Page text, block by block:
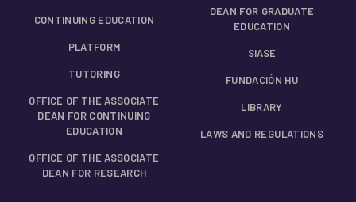
CONTINUING EDUCATION
PLATFORM
TUTORING
OFFICE OF THE ASSOCIATE
DEAN FOR CONTINUING
EDUCATION
OFFICE OF THE ASSOCIATE
DEAN FOR RESEARCH
DEAN FOR GRADUATE
EDUCATION
SIASE
FUNDACIÓN HU
LIBRARY
LAWS AND REGULATIONS